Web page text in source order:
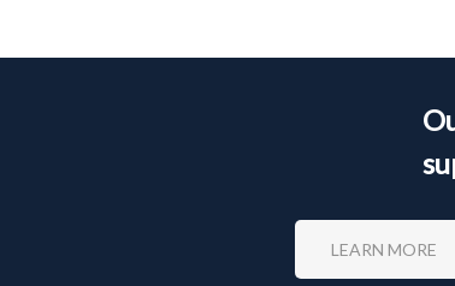
LEARN MORE